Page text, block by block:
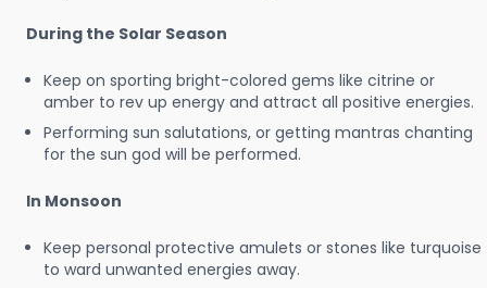
During the Solar Season
Keep on sporting bright-colored gems like citrine or
amber to rev up energy and attract all positive energies.
Performing sun salutations, or getting mantras chanting
for the sun god will be performed.
In Monsoon
Keep personal protective amulets or stones like turquoise
to ward unwanted energies away.